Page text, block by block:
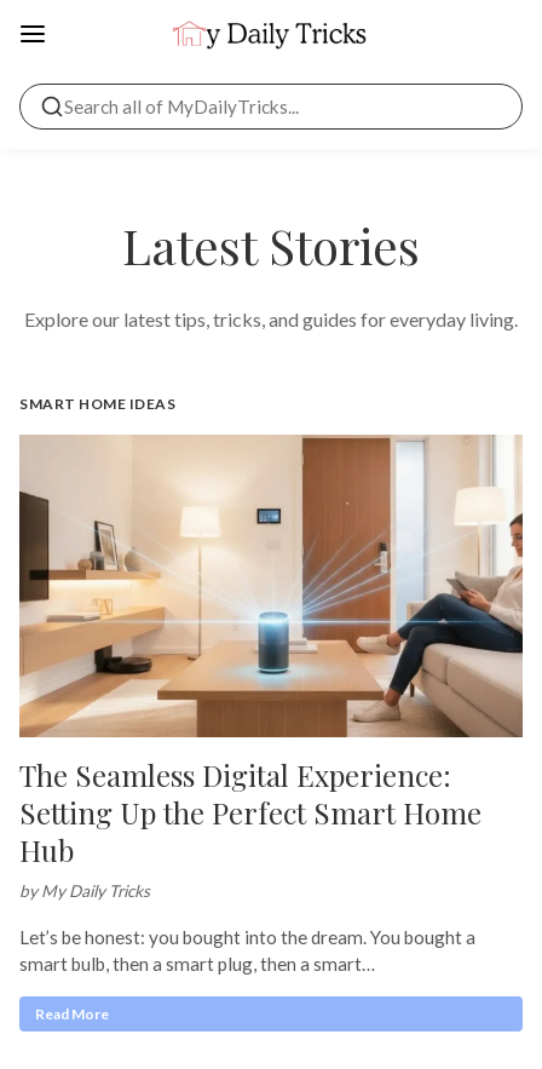
Latest Stories
Explore our latest tips, tricks, and guides for everyday living.
SMART HOME IDEAS
The Seamless Digital Experience:
Setting Up the Perfect Smart Home
Hub
by My Daily Tricks
Let’s be honest: you bought into the dream. You bought a
smart bulb, then a smart plug, then a smart…
Read More